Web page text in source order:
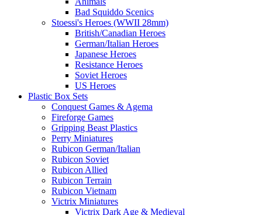
Bad Squiddo Scenics
Stoessi's Heroes (WWII 28mm)
British/Canadian Heroes
German/Italian Heroes
Japanese Heroes
Resistance Heroes
Soviet Heroes
US Heroes
Plastic Box Sets
Conquest Games & Agema
Fireforge Games
Gripping Beast Plastics
Perry Miniatures
Rubicon German/Italian
Rubicon Soviet
Rubicon Allied
Rubicon Terrain
Rubicon Vietnam
Victrix Miniatures
Victrix Dark Age & Medieval